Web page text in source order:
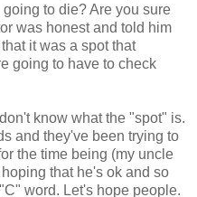
to die? Are you sure
was honest and told him
it was a spot that
going to have to check
know what the "spot" is.
and they've been trying to
the time being (my uncle
that he's ok and so
word. Let's hope people.